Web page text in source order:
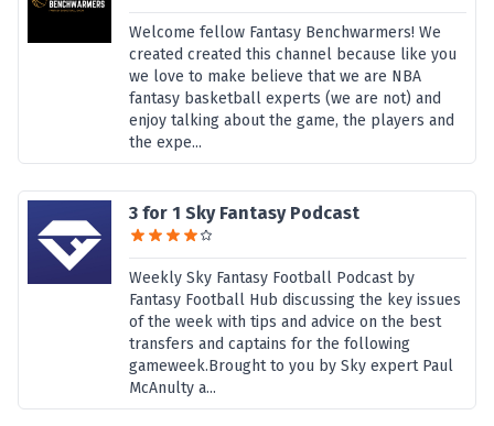
Welcome fellow Fantasy Benchwarmers! We
created created this channel because like you
we love to make believe that we are NBA
fantasy basketball experts (we are not) and
enjoy talking about the game, the players and
the expe...
3 for 1 Sky Fantasy Podcast
Weekly Sky Fantasy Football Podcast by
Fantasy Football Hub discussing the key issues
of the week with tips and advice on the best
transfers and captains for the following
gameweek.Brought to you by Sky expert Paul
McAnulty a...